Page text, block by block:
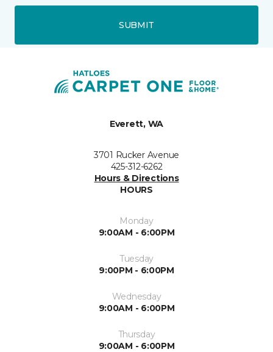
SUBMIT
Everett, WA
3701 Rucker Avenue
425-312-6262
Hours & Directions
HOURS
Monday
9:00AM - 6:00PM
Tuesday
9:00PM - 6:00PM
Wednesday
9:00AM - 6:00PM
Thursday
9:00AM - 6:00PM